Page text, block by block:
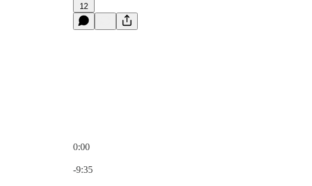
12
0:00
-9:35